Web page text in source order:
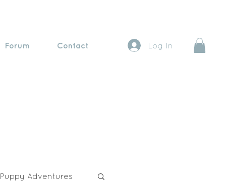
Forum Contact Log In
Puppy Adventures